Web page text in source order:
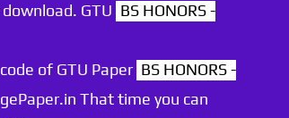
GTU BS HONORS -
of GTU Paper BS HONORS -
That time you can